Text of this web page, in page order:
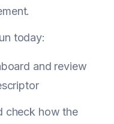
today:
and review
check how the